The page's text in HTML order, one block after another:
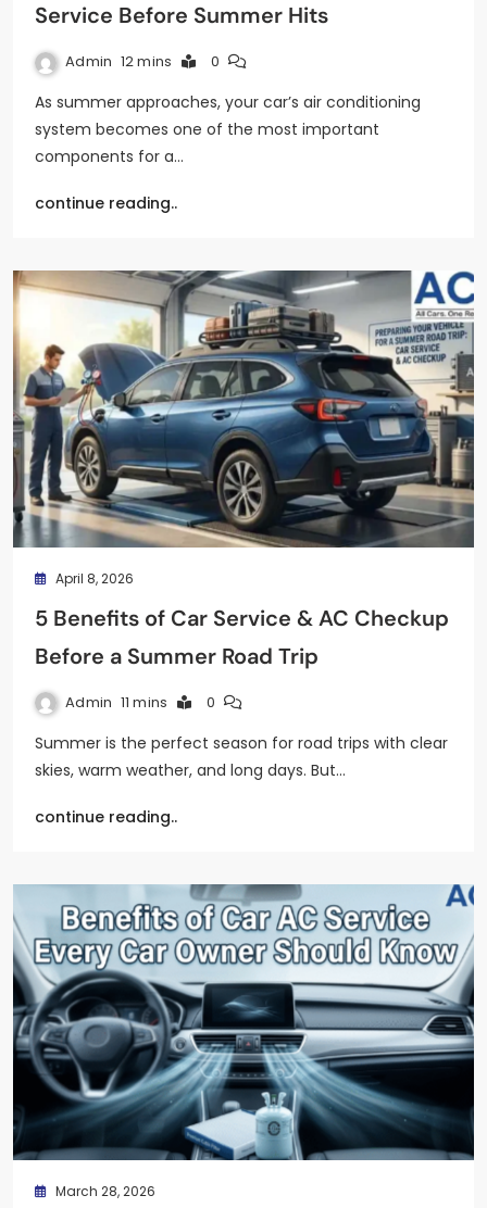
Service Before Summer Hits
Admin 12 mins 0
As summer approaches, your car’s air conditioning
system becomes one of the most important
components for a…
continue reading..
April 8, 2026
5 Benefits of Car Service & AC Checkup
Before a Summer Road Trip
Admin 11 mins 0
Summer is the perfect season for road trips with clear
skies, warm weather, and long days. But…
continue reading..
March 28, 2026